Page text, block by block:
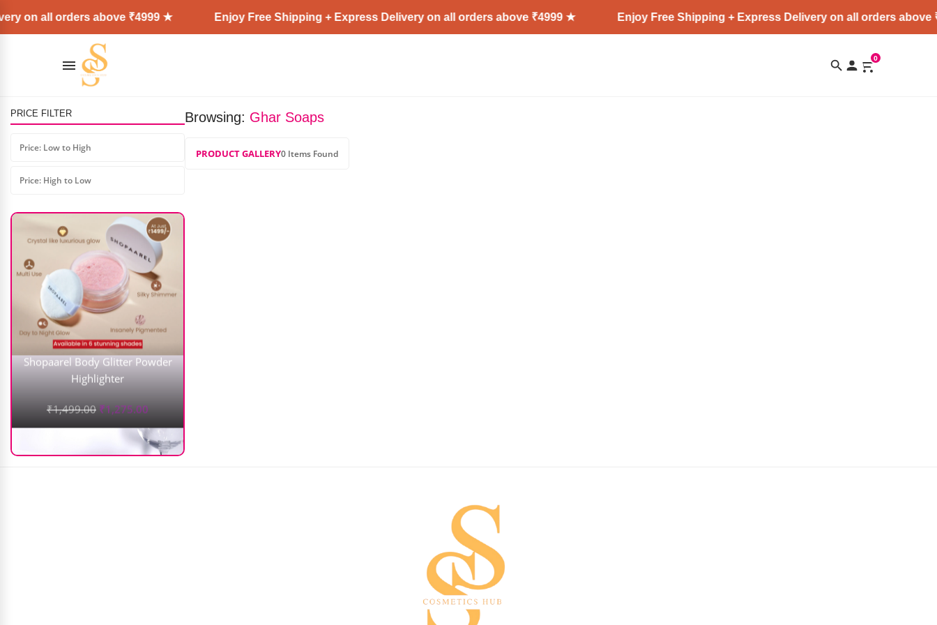
on all orders above ₹4999 ★ Enjoy Free Shipping + Express Delivery on all orders above ₹4999 ★ Enjoy Free Shipping + Express Delivery on all orders above
0
PRICE FILTER
Price: Low to High
Price: High to Low
AD: SS COSMETICS HUB
PNF Blusher Palette
₹1,000.00
Shopaarel Body Glitter Powder
Highlighter
Browsing: Ghar Soaps
PRODUCT GALLERY0 Items Found